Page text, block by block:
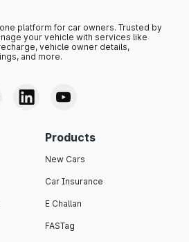
platform for car owners. Trusted by
your vehicle with services like
vehicle owner details,
and more.
Products
New Cars
Car Insurance
E Challan
FASTag